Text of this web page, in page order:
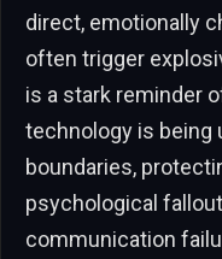
direct, emotionally
often trigger
is a stark reminder
technology is being
boundaries,
psychological
communication